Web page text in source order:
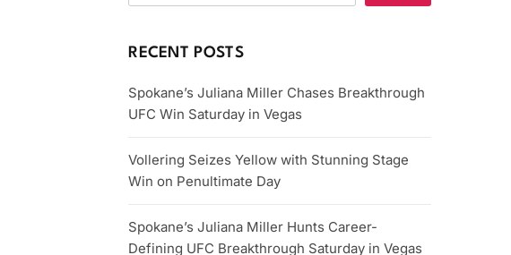
RECENT POSTS
Spokane’s Juliana Miller Chases Breakthrough
UFC Win Saturday in Vegas
Vollering Seizes Yellow with Stunning Stage
Win on Penultimate Day
Spokane’s Juliana Miller Hunts Career-
Defining UFC Breakthrough Saturday in Vegas